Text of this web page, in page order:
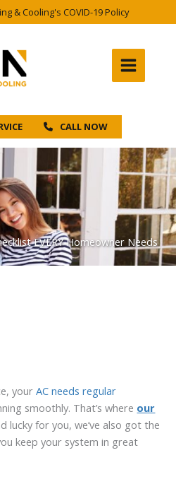
& Cooling's COVID-19 Policy
CALL NOW
EVERY Homeowner Needs
yourAC needs regular
smoothly. That’s where our
lucky for you, we’ve also got the
keep your system in great